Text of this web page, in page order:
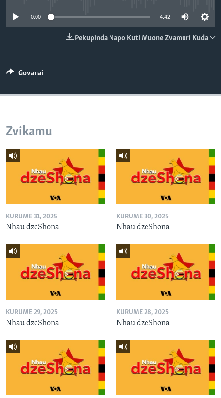
0:00 4:42
Pekupinda Napo Kuti Muone Zvamuri Kuda
Govanai
Zvikamu
KURUME 31, 2025
Nhau dzeShona
KURUME 30, 2025
Nhau dzeShona
KURUME 29, 2025
Nhau dzeShona
KURUME 28, 2025
Nhau dzeShona